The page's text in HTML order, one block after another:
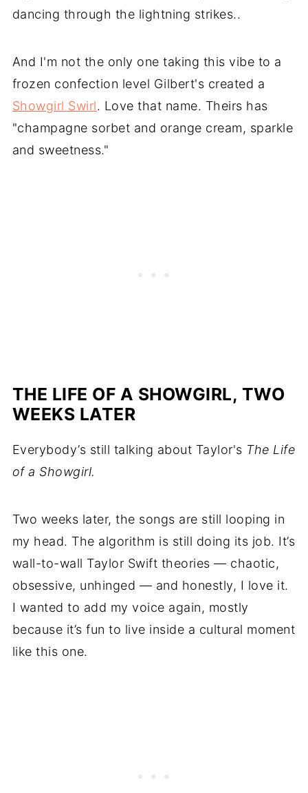
dancing through the lightning strikes..
And I'm not the only one taking this vibe to a
frozen confection level Gilbert's created a
Showgirl Swirl. Love that name. Theirs has
"champagne sorbet and orange cream, sparkle
and sweetness."
THE LIFE OF A SHOWGIRL, TWO
WEEKS LATER
Everybody’s still talking about Taylor's The Life
of a Showgirl.
Two weeks later, the songs are still looping in
my head. The algorithm is still doing its job. It’s
wall-to-wall Taylor Swift theories — chaotic,
obsessive, unhinged — and honestly, I love it.
I wanted to add my voice again, mostly
because it’s fun to live inside a cultural moment
like this one.